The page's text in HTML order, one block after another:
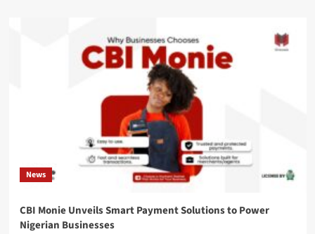
News
CBI Monie Unveils Smart Payment Solutions to Power
Nigerian Businesses